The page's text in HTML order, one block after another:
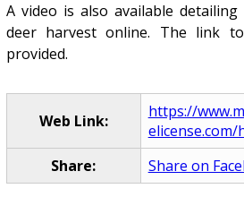
A video is also available
deer harvest online. The link
provided.
Web Link:
https://
Share:
Share on